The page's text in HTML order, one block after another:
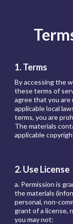
1. Terms
By accessing the
these terms of
agree that you are
applicable local
terms, you are
The materials
applicable
2. Use License
a. Permission is
the materials
personal, non-
grant of a license,
you may not: